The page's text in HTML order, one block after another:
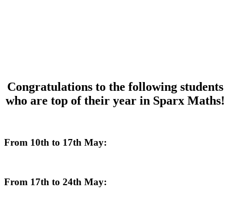
Congratulations to the following students
who are top of their year in Sparx Maths!
From 10th to 17th May:
From 17th to 24th May: